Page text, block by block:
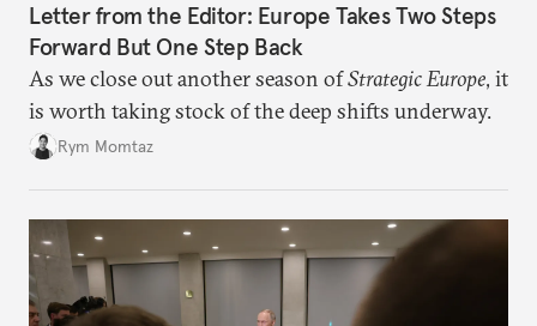
Letter from the Editor: Europe Takes Two Steps
Forward But One Step Back
As we close out another season ofStrategic Europe, it
is worth taking stock of the deep shifts underway.
Rym Momtaz